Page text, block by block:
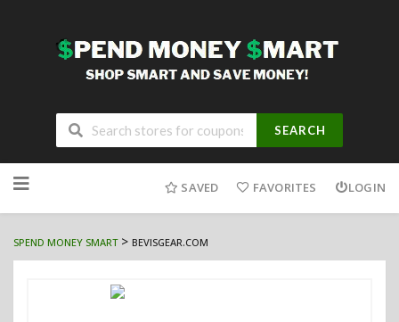
SEARCH
to
SAVED FAVORITES LOGIN
SPEND MONEY SMART> BEVISGEAR.COM